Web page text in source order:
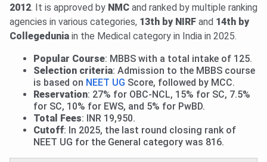
2012. It is approved by NMC and ranked by multiple ranking
agencies in various categories, 13th by NIRF and 14th by
Collegedunia in the Medical category in India in 2025.
Popular Course: MBBS with a total intake of 125.
Selection criteria: Admission to the MBBS course
is based on NEET UG Score, followed by MCC.
Reservation: 27% for OBC-NCL, 15% for SC, 7.5%
for SC, 10% for EWS, and 5% for PwBD.
Total Fees: INR 19,950.
Cutoff: In 2025, the last round closing rank of
NEET UG for the General category was 816.